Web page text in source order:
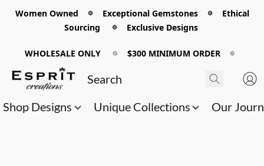
Women Owned 𖡼 Exceptional Gemstones 𖡼 Ethical
Sourcing 𖡼 Exclusive Designs
WHOLESALE ONLY 𖡼 $300 MINIMUM ORDER 𖡼
Shop Designs Unique Collections Our